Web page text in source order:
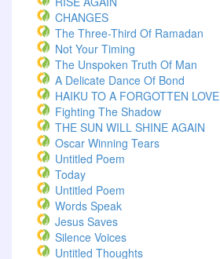
CHANGES
The Three-Third Of Ramadan
Not Your Timing
The Unspoken Truth Of Man
A Delicate Dance Of Bond
HAIKU TO A FORGOTTEN LOVE
Fighting The Shadow
THE SUN WILL SHINE AGAIN
Oscar Winning Tears
Untitled Poem
Today
Untitled Poem
Words Speak
Jesus Saves
Silence Voices
Untitled Thoughts